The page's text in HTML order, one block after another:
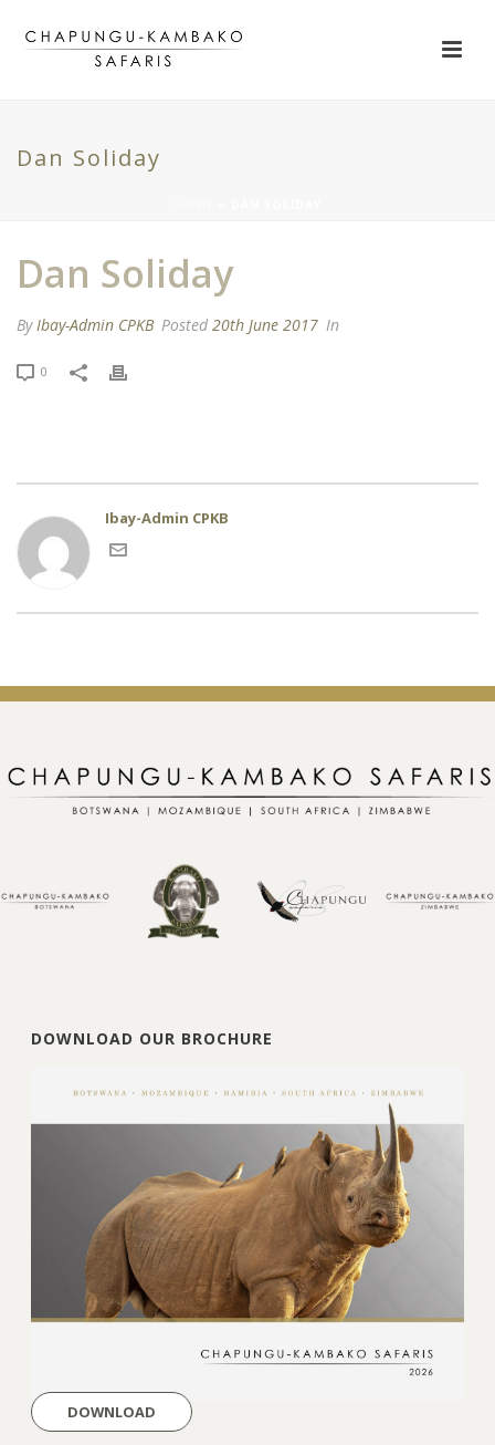
Dan Soliday
Dan Soliday
ByIbay-Admin CPKB Posted 20th June 2017 In
0
Ibay-Admin CPKB
DOWNLOAD OUR BROCHURE
DOWNLOAD